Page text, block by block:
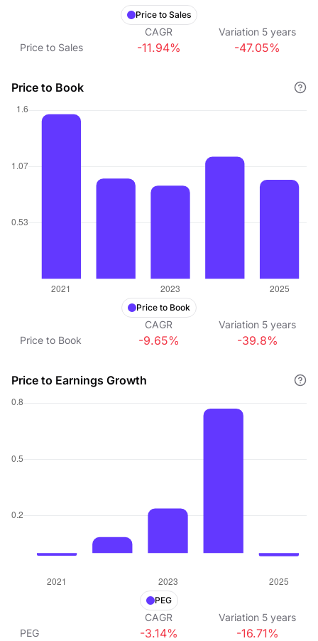
Price to Sales
CAGR Variation 5 years
Price to Sales
-11.94% -47.05%
Price to Book
Price to Book
CAGR Variation 5 years
Price to Book
-9.65% -39.8%
Price to Earnings Growth
PEG
CAGR Variation 5 years
PEG
-3.14% -16.71%